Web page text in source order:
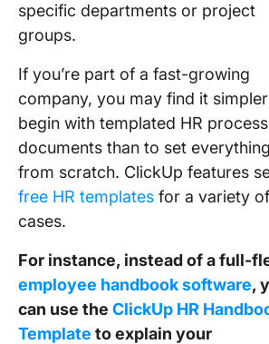
specific departments or project
groups.
If you’re part of a fast-growing
company, you may find it
begin with templated HR
documents than to set
from scratch. ClickUp features
free HR templates for a variety
cases.
For instance, instead of a full-
employee handbook software,
can use the ClickUp HR
Template to explain your